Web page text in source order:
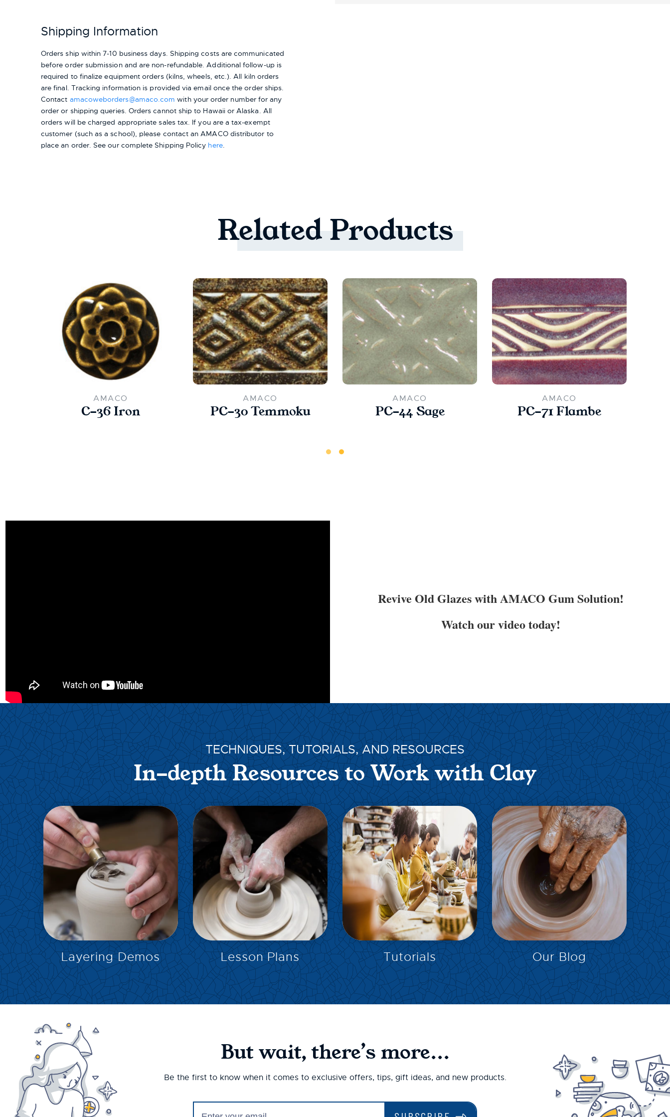
Shipping Information
Orders ship within 7-10 business days. Shipping costs are communicated
before order submission and are non-refundable. Additional follow-up is
required to finalize equipment orders (kilns, wheels, etc.). All kiln orders
are final. Tracking information is provided via email once the order ships.
Contact amacoweborders@amaco.com with your order number for any
order or shipping queries. Orders cannot ship to Hawaii or Alaska. All
orders will be charged appropriate sales tax. If you are a tax-exempt
customer (such as a school), please contact an AMACO distributor to
place an order. See our complete Shipping Policy here.
RelatedProducts
AMACO
C-36 Iron
AMACO
PC-30 Temmoku
AMACO
PC-44 Sage
AMACO
PC-71 Flambe
Revive Old Glazes with AMACO Gum Solution!
Watch our video today!
TECHNIQUES, TUTORIALS, AND RESOURCES
In-depth Resources to Work with Clay
Layering Demos
EXPLORE
Lesson Plans
EXPLORE
Tutorials
EXPLORE
Our Blog
But wait, there’s more...
Be the first to know when it comes to exclusive offers, tips, gift ideas, and new products.